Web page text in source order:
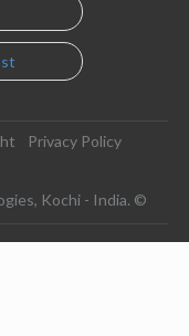
Privacy Policy
Kochi - India. ©